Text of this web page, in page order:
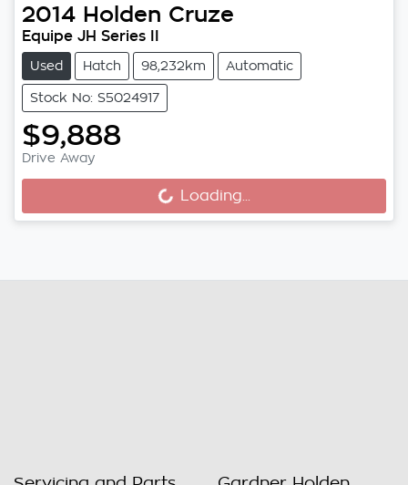
2014 Holden Cruze
Equipe JH Series II
Used Hatch 98,232km Automatic
Stock No: S5024917
$9,888
Drive Away
Loading...
Loading...